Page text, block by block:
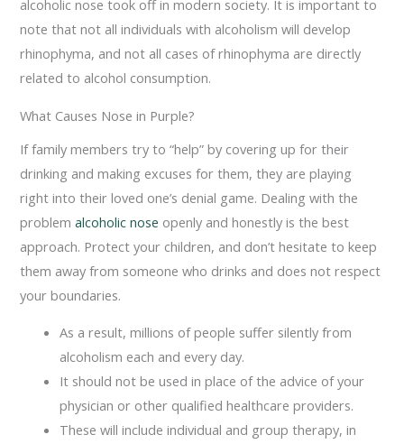
alcoholic nose took off in modern society. It is important to
note that not all individuals with alcoholism will develop
rhinophyma, and not all cases of rhinophyma are directly
related to alcohol consumption.
What Causes Nose in Purple?
If family members try to “help” by covering up for their
drinking and making excuses for them, they are playing
right into their loved one’s denial game. Dealing with the
problemalcoholic nose openly and honestly is the best
approach. Protect your children, and don’t hesitate to keep
them away from someone who drinks and does not respect
your boundaries.
As a result, millions of people suffer silently from
alcoholism each and every day.
It should not be used in place of the advice of your
physician or other qualified healthcare providers.
These will include individual and group therapy, in